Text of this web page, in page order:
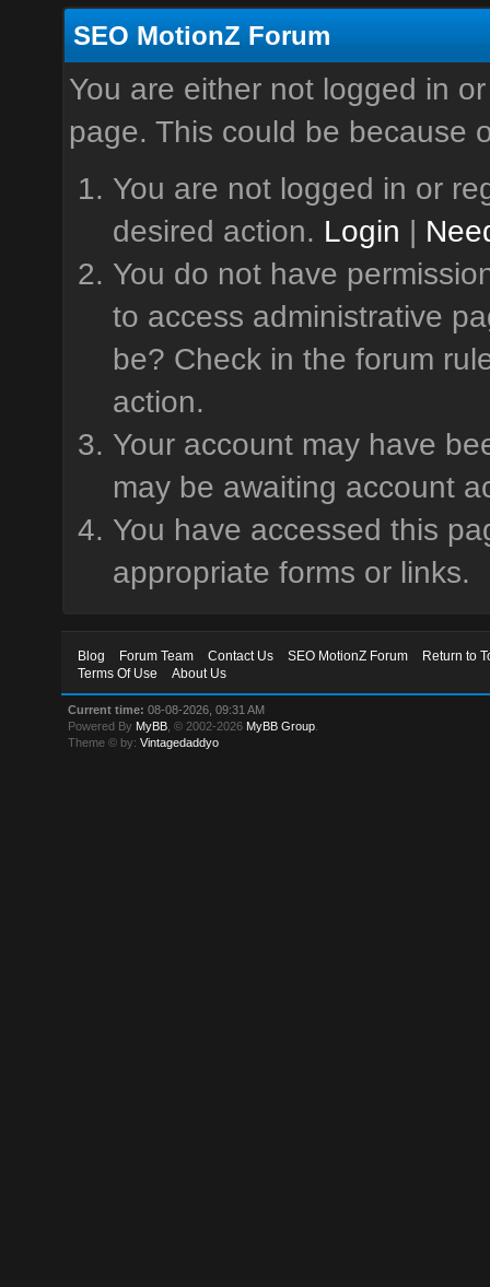
SEO MotionZ Forum
You are either not logged in
page. This could be because
You are not logged in or
desired action. Login |
You do not have
to access administrative
be? Check in the forum
action.
Your account may have
may be awaiting account
You have accessed this
appropriate forms or links.
Blog Forum Team Contact Us SEO MotionZ Forum
Return to
Terms Of Use
About Us
Current time: 08-08-2026, 09:31 AM
Powered By MyBB , © 2002-2026 MyBB Group
Theme © by:Vintagedaddyo